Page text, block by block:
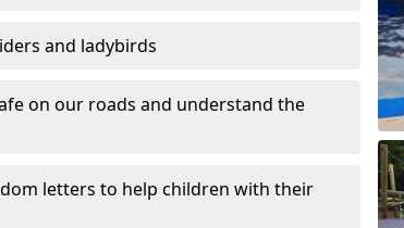
and ladybirds
on our roads and understand the
letters to help children with their